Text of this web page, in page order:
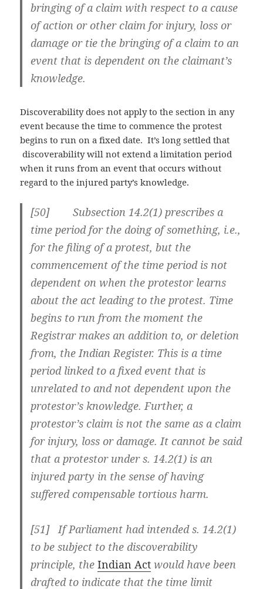
bringing of a claim with respect to a cause
of action or other claim for injury, loss or
damage or tie the bringing of a claim to an
event that is dependent on the claimant’s
knowledge.
Discoverability does not apply to the section in any
event because the time to commence the protest
begins to run on a fixed date. It’s long settled that
discoverability will not extend a limitation period
when it runs from an event that occurs without
regard to the injured party’s knowledge.
[50] Subsection 14.2(1) prescribes a
time period for the doing of something, i.e.,
for the filing of a protest, but the
commencement of the time period is not
dependent on when the protestor learns
about the act leading to the protest. Time
begins to run from the moment the
Registrar makes an addition to, or deletion
from, the Indian Register. This is a time
period linked to a fixed event that is
unrelated to and not dependent upon the
protestor’s knowledge. Further, a
protestor’s claim is not the same as a claim
for injury, loss or damage. It cannot be said
that a protestor under s. 14.2(1) is an
injured party in the sense of having
suffered compensable tortious harm.
[51] If Parliament had intended s. 14.2(1)
to be subject to the discoverability
principle, theIndian Act would have been
drafted to indicate that the time limit